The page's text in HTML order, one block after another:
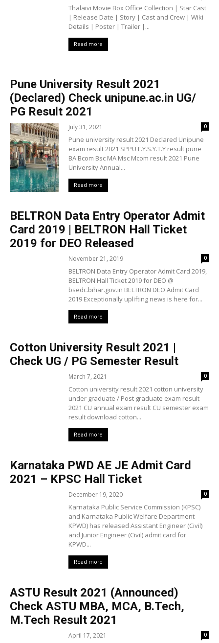
Thalaivi Movie Box Office Collection | Star Cast
| Release Date | Story | Cast and Crew | Wiki
Details | Poster | Trailer |...
Read more
Pune University Result 2021
(Declared) Check unipune.ac.in UG/
PG Result 2021
July 31, 2021 0
Pune university result 2021 Declared Unipune
exam result 2021 SPPU F.Y.S.Y.T.Y result pune
BA Bcom Bsc MA Msc Mcom result 2021 Pune
University Annual...
Read more
BELTRON Data Entry Operator Admit
Card 2019 | BELTRON Hall Ticket
2019 for DEO Released
November 21, 2019 0
BELTRON Data Entry Operator Admit Card 2019,
BELTRON Hall Ticket 2019 for DEO @
bsedc.bihar.gov.in BELTRON DEO Admit Card
2019 Exceptionally uplifting news is here for...
Read more
Cotton University Result 2021 |
Check UG / PG Semester Result
March 7, 2021 0
Cotton university result 2021 cotton university
under graduate / Post graduate exam result
2021 CU annual exam result CU semester exam
result download cotton...
Read more
Karnataka PWD AE JE Admit Card
2021 – KPSC Hall Ticket
December 19, 2020 0
Karnataka Public Service Commission (KPSC)
and Karnataka Public Welfare Department
KPWD) has released Assistant Engineer (Civil)
and Junior Engineer (Civil) admit card for
KPWD...
Read more
ASTU Result 2021 (Announced)
Check ASTU MBA, MCA, B.Tech,
M.Tech Result 2021
April 17, 2021 0